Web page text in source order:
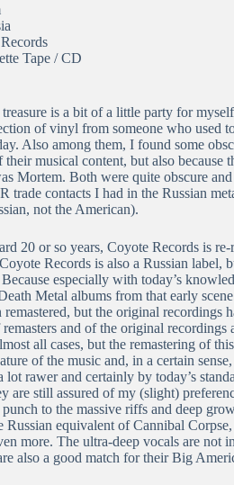
Tape / CD
is a bit of a little party for
of vinyl from someone who used
Also among them, I found some
their musical content, but also
Mortem. Both were quite obscure
trade contacts I had in the Russian
not the American).
20 or so years, Coyote Records is
Records is also a Russian label,
especially with today’s
Metal albums from that early
remastered, but the original recordings
remasters and of the original
all cases, but the remastering of
of the music and, in a certain
lot rawer and certainly by today’s
are still assured of my (slight)
to the massive riffs and deep
Russian equivalent of Cannibal
more. The ultra-deep vocals are
also a good match for their Big